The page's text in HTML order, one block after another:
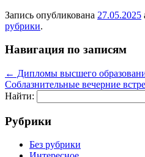
Запись опубликована 27.05.2025
рубрики.
Навигация по записям
← Дипломы высшего
Соблазнительные вечерние
Найти:
Рубрики
Без рубрики